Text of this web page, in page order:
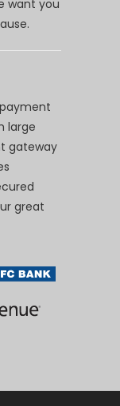
want you
large
gateway
great